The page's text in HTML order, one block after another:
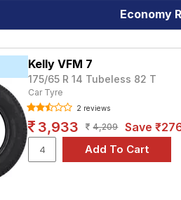
Economy
Kelly VFM 7
175/65 R 14 Tubeless 82 T
Car Tyre
2 reviews
3,933 4,209 Save